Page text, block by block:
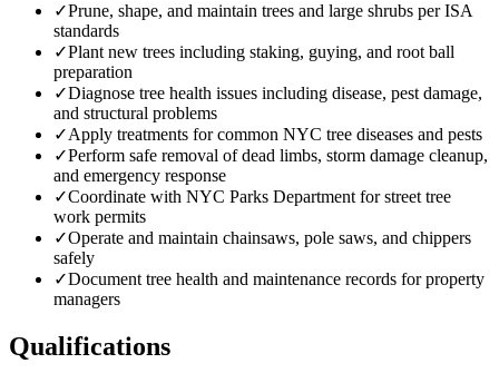
✓Prune, shape, and maintain trees and large shrubs per ISA
standards
✓Plant new trees including staking, guying, and root ball
preparation
✓Diagnose tree health issues including disease, pest damage,
and structural problems
✓Apply treatments for common NYC tree diseases and pests
✓Perform safe removal of dead limbs, storm damage cleanup,
and emergency response
✓Coordinate with NYC Parks Department for street tree
work permits
✓Operate and maintain chainsaws, pole saws, and chippers
safely
✓Document tree health and maintenance records for property
managers
Qualifications